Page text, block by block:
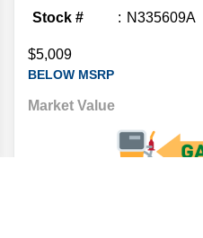
Stock #
N335609A
$5,009
BELOW MSRP
Market Value